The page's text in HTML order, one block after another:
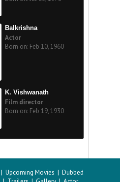
Balkrishna
Actor
Born on: Feb 10, 1960
K. Vishwanath
Film director
Born on: Feb 19, 1930
| Upcoming Movies | Dubbed